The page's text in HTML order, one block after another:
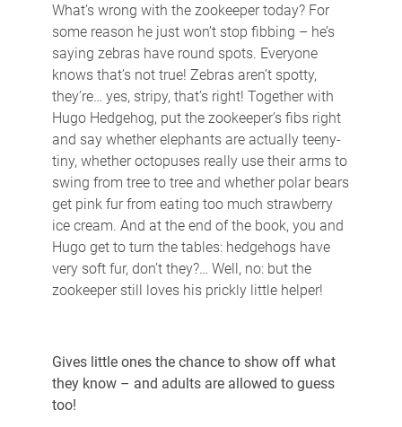
What’s wrong with the zookeeper today? For
some reason he just won’t stop fibbing – he’s
saying zebras have round spots. Everyone
knows that’s not true! Zebras aren’t spotty,
they’re… yes, stripy, that’s right! Together with
Hugo Hedgehog, put the zookeeper’s fibs right
and say whether elephants are actually teeny-
tiny, whether octopuses really use their arms to
swing from tree to tree and whether polar bears
get pink fur from eating too much strawberry
ice cream. And at the end of the book, you and
Hugo get to turn the tables: hedgehogs have
very soft fur, don’t they?… Well, no: but the
zookeeper still loves his prickly little helper!
Gives little ones the chance to show off what
they know – and adults are allowed to guess
too!